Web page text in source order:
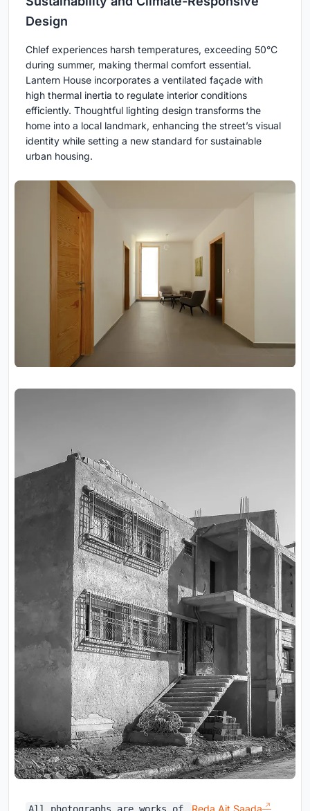
Design
Chlef experiences harsh temperatures, exceeding 50°C
during summer, making thermal comfort essential.
Lantern House incorporates a ventilated façade with
high thermal inertia to regulate interior conditions
efficiently. Thoughtful lighting design transforms the
home into a local landmark, enhancing the street’s visual
identity while setting a new standard for sustainable
urban housing.
All photographs are works of Reda Ait Saada